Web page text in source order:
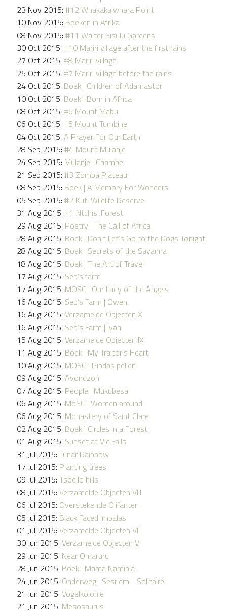
23 Nov 2015: #12 Whakakaiwhara Point
10 Nov 2015: Boeken in Afrika
08 Nov 2015: #11 Walter Sisulu Gardens
30 Oct 2015: #10 Mariri village after the first rains
27 Oct 2015: #8 Mariri village
25 Oct 2015: #7 Mariri village before the rains
24 Oct 2015: Boek | Children of Adamastor
10 Oct 2015: Boek | Born in Africa
08 Oct 2015: #6 Mount Mabu
06 Oct 2015: #5 Mount Tumbine
04 Oct 2015: A Prayer For Our Earth
28 Sep 2015: #4 Mount Mulanje
24 Sep 2015: Mulanje | Chambe
21 Sep 2015: #3 Zomba Plateau
08 Sep 2015: Boek | A Memory For Wonders
05 Sep 2015: #2 Kuti Wildlife Reserve
31 Aug 2015: #1 Ntchisi Forest
29 Aug 2015: Poetry | The Call of Africa
28 Aug 2015: Boek | Don’t Let’s Go to the Dogs Tonight
28 Aug 2015: Boek | Secrets of the Savanna
18 Aug 2015: Boek | The Art of Travel
17 Aug 2015: Seb’s farm
17 Aug 2015: MOSC | Our Lady of the Angels
16 Aug 2015: Seb’s Farm | Owen
16 Aug 2015: Verzamelde Objecten X
16 Aug 2015: Seb’s Farm | Ivan
15 Aug 2015: Verzamelde Objecten IX
11 Aug 2015: Boek | My Traitor’s Heart
10 Aug 2015: MOSC | Pindas pellen
09 Aug 2015: Avondzon
07 Aug 2015: People | Mukubesa
06 Aug 2015: MoSC | Women around
06 Aug 2015: Monastery of Saint Clare
02 Aug 2015: Boek | Circles in a Forest
01 Aug 2015: Sunset at Vic Falls
31 Jul 2015: Lunar Rainbow
17 Jul 2015: Planting trees
09 Jul 2015: Tsodilo hills
08 Jul 2015: Verzamelde Objecten VIII
06 Jul 2015: Overstekende Olifanten
05 Jul 2015: Black Faced Impalas
01 Jul 2015: Verzamelde Objecten VII
30 Jun 2015: Verzamelde Objecten VI
29 Jun 2015: Near Omaruru
28 Jun 2015: Boek | Mama Namibia
24 Jun 2015: Onderweg | Sesriem - Solitaire
21 Jun 2015: Vogelkolonie
21 Jun 2015: Mesosaurus